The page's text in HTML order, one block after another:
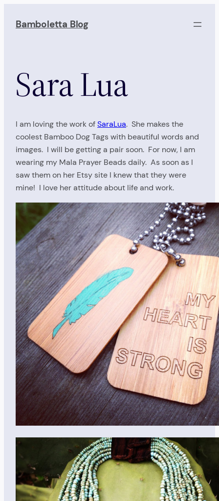
Bamboletta Blog
Sara Lua
I am loving the work ofSaraLua. She makes the
coolest Bamboo Dog Tags with beautiful words and
images. I will be getting a pair soon. For now, I am
wearing my Mala Prayer Beads daily. As soon as I
saw them on her Etsy site I knew that they were
mine! I love her attitude about life and work.